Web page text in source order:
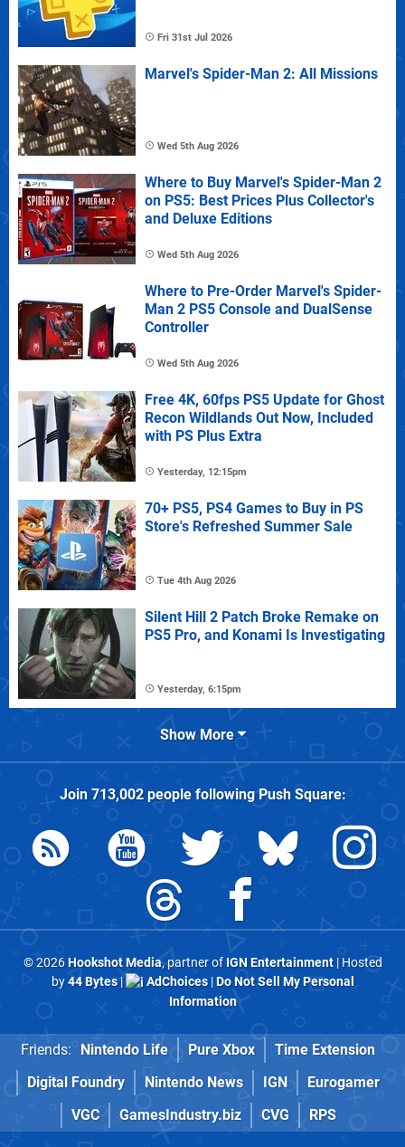
Fri 31st Jul 2026
Marvel's Spider-Man 2: All Missions
Wed 5th Aug 2026
Where to Buy Marvel's Spider-Man 2
on PS5: Best Prices Plus Collector's
and Deluxe Editions
Wed 5th Aug 2026
Where to Pre-Order Marvel's Spider-
Man 2 PS5 Console and DualSense
Controller
Wed 5th Aug 2026
Free 4K, 60fps PS5 Update for Ghost
Recon Wildlands Out Now, Included
with PS Plus Extra
Yesterday, 12:15pm
70+ PS5, PS4 Games to Buy in PS
Store's Refreshed Summer Sale
Tue 4th Aug 2026
Silent Hill 2 Patch Broke Remake on
PS5 Pro, and Konami Is Investigating
Yesterday, 6:15pm
Show More
Join 713,002people followingPush Square:
© 2026Hookshot Media, partner of IGN Entertainment| Hosted
by44 Bytes| AdChoices|Do Not Sell My Personal
Information
Friends: Nintendo Life Pure Xbox
Time Extension
Digital Foundry
Nintendo News IGN
Eurogamer
VGC
GamesIndustry.biz CVG RPS